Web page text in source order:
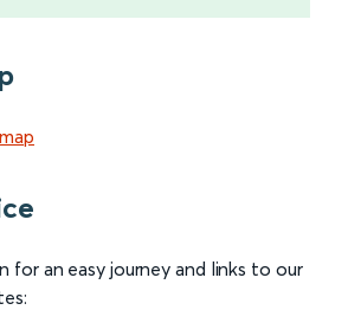
for an easy journey and links to our